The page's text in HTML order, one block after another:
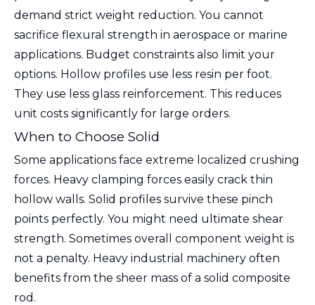
demand strict weight reduction. You cannot
sacrifice flexural strength in aerospace or marine
applications. Budget constraints also limit your
options. Hollow profiles use less resin per foot.
They use less glass reinforcement. This reduces
unit costs significantly for large orders.
When to Choose Solid
Some applications face extreme localized crushing
forces. Heavy clamping forces easily crack thin
hollow walls. Solid profiles survive these pinch
points perfectly. You might need ultimate shear
strength. Sometimes overall component weight is
not a penalty. Heavy industrial machinery often
benefits from the sheer mass of a solid composite
rod.